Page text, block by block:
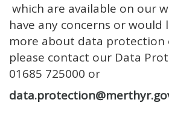
which are available on our
have any concerns or would
more about data protection
please contact our Data
01685 725000 or